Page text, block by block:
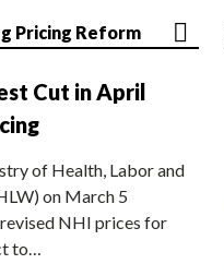
Pricing Reform
Cut in April
of Health, Labor and
on March 5
NHI prices for
to…